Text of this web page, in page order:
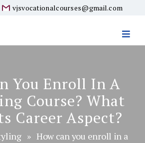
vjsvocationalcourses@gmail.com
You Enroll In A
Course? What
Career Aspect?
» How can you enroll in a